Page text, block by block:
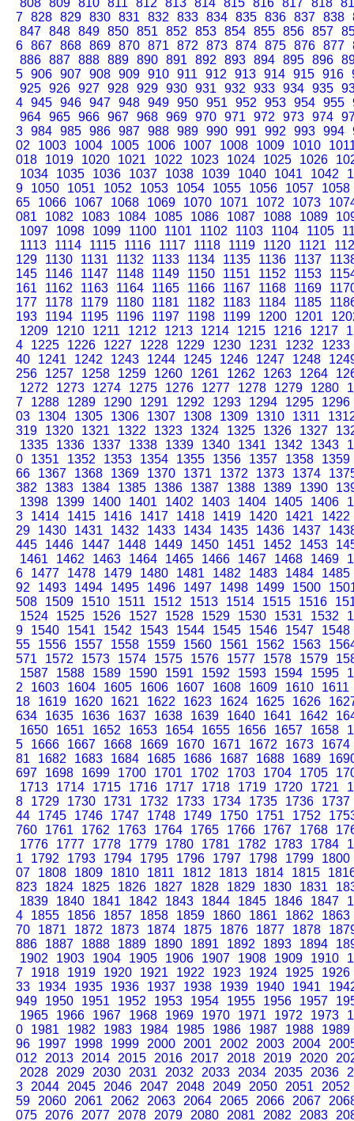
808 809 810 811 812 813 814 815 816 817 818
7 828 829 830 831 832 833 834 835 836 837 838
847 848 849 850 851 852 853 854 855 856 857
6 867 868 869 870 871 872 873 874 875 876 877
886 887 888 889 890 891 892 893 894 895 896
5 906 907 908 909 910 911 912 913 914 915 916
925 926 927 928 929 930 931 932 933 934 935
4 945 946 947 948 949 950 951 952 953 954 955
964 965 966 967 968 969 970 971 972 973 974
3 984 985 986 987 988 989 990 991 992 993 994
02
1003 1004 1005 1006 1007 1008 1009 1010
018
1019 1020 1021 1022 1023 1024 1025 1026
1034
1035 1036 1037 1038 1039 1040 1041 1042
9
1050 1051 1052 1053 1054 1055 1056 1057
1058
65
1066 1067 1068 1069 1070 1071 1072 1073
081
1082 1083 1084 1085 1086 1087 1088 1089
1097
1098 1099 1100 1101 1102 1103 1104 1105
1113
1114 1115 1116 1117 1118 1119 1120 1121
129
1130 1131 1132 1133 1134 1135 1136 1137
145
1146 1147 1148 1149 1150 1151 1152 1153
161
1162 1163 1164 1165 1166 1167 1168 1169
177
1178 1179 1180 1181 1182 1183 1184 1185
193
1194 1195 1196 1197 1198 1199 1200 1201
1209
1210 1211 1212 1213 1214 1215 1216 1217
4
1225 1226 1227 1228 1229 1230 1231 1232
1233
40
1241 1242 1243 1244 1245 1246 1247 1248
256
1257 1258 1259 1260 1261 1262 1263 1264
1272
1273 1274 1275 1276 1277 1278 1279 1280
7
1288 1289 1290 1291 1292 1293 1294 1295
1296
03
1304 1305 1306 1307 1308 1309 1310 1311
319
1320 1321 1322 1323 1324 1325 1326 1327
1335
1336 1337 1338 1339 1340 1341 1342 1343
0
1351 1352 1353 1354 1355 1356 1357 1358
1359
66
1367 1368 1369 1370 1371 1372 1373 1374
382
1383 1384 1385 1386 1387 1388 1389 1390
1398
1399 1400 1401 1402 1403 1404 1405 1406
3
1414 1415 1416 1417 1418 1419 1420 1421
1422
29
1430 1431 1432 1433 1434 1435 1436 1437
445
1446 1447 1448 1449 1450 1451 1452 1453
1461
1462 1463 1464 1465 1466 1467 1468 1469
6
1477 1478 1479 1480 1481 1482 1483 1484
1485
92
1493 1494 1495 1496 1497 1498 1499 1500
508
1509 1510 1511 1512 1513 1514 1515 1516
1524
1525 1526 1527 1528 1529 1530 1531 1532
9
1540 1541 1542 1543 1544 1545 1546 1547
1548
55
1556 1557 1558 1559 1560 1561 1562 1563
571
1572 1573 1574 1575 1576 1577 1578 1579
1587
1588 1589 1590 1591 1592 1593 1594 1595
2
1603 1604 1605 1606 1607 1608 1609 1610
1611
18
1619 1620 1621 1622 1623 1624 1625 1626
634
1635 1636 1637 1638 1639 1640 1641 1642
1650
1651 1652 1653 1654 1655 1656 1657 1658
5
1666 1667 1668 1669 1670 1671 1672 1673
1674
81
1682 1683 1684 1685 1686 1687 1688 1689
697
1698 1699 1700 1701 1702 1703 1704 1705
1713
1714 1715 1716 1717 1718 1719 1720 1721
8
1729 1730 1731 1732 1733 1734 1735 1736
1737
44
1745 1746 1747 1748 1749 1750 1751 1752
760
1761 1762 1763 1764 1765 1766 1767 1768
1776
1777 1778 1779 1780 1781 1782 1783 1784
1
1792 1793 1794 1795 1796 1797 1798 1799
1800
07
1808 1809 1810 1811 1812 1813 1814 1815
823
1824 1825 1826 1827 1828 1829 1830 1831
1839
1840 1841 1842 1843 1844 1845 1846 1847
4
1855 1856 1857 1858 1859 1860 1861 1862
1863
70
1871 1872 1873 1874 1875 1876 1877 1878
886
1887 1888 1889 1890 1891 1892 1893 1894
1902
1903 1904 1905 1906 1907 1908 1909 1910
7
1918 1919 1920 1921 1922 1923 1924 1925
1926
33
1934 1935 1936 1937 1938 1939 1940 1941
949
1950 1951 1952 1953 1954 1955 1956 1957
1965
1966 1967 1968 1969 1970 1971 1972 1973
0
1981 1982 1983 1984 1985 1986 1987 1988
1989
96
1997 1998 1999 2000 2001 2002 2003 2004
012
2013 2014 2015 2016 2017 2018 2019 2020
2028
2029 2030 2031 2032 2033 2034 2035 2036
3
2044 2045 2046 2047 2048 2049 2050 2051
2052
59
2060 2061 2062 2063 2064 2065 2066 2067
075
2076 2077 2078 2079 2080 2081 2082 2083